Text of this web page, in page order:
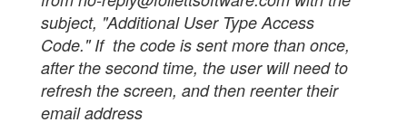
subject, "Additional User Type Access
Code." If the code is sent more than once,
after the second time, the user will need to
refresh the screen, and then reenter their
email address